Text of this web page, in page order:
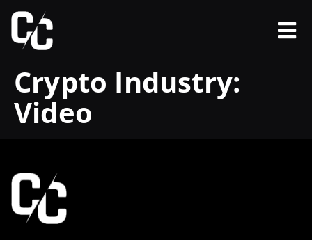
Crypto Industry:
Video